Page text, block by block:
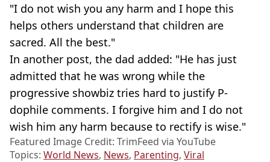
"I do not wish you any harm and I hope this
helps others understand that children are
sacred. All the best."
In another post, the dad added: "He has just
admitted that he was wrong while the
progressive showbiz tries hard to justify P-
dophile comments. I forgive him and I do not
wish him any harm because to rectify is wise."
Featured Image Credit: TrimFeed via YouTube
Topics: World News, News, Parenting, Viral